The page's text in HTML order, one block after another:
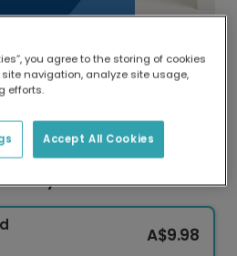
printed locally.
of printers means your
emissions.
Day Card
A$9.98
you agree to the storing of cookies
navigation, analyze site usage,
efforts.
Accept All Cookies